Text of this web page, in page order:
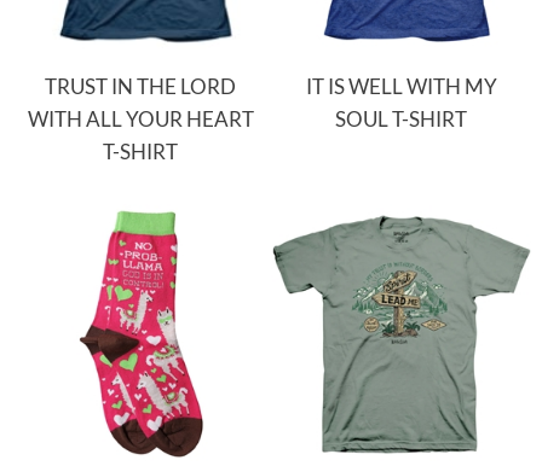
TRUST IN THE LORD
WITH ALL YOUR HEART
T-SHIRT
IT IS WELL WITH MY
SOUL T-SHIRT